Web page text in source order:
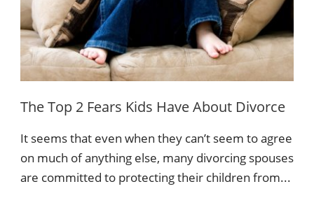
The Top 2 Fears Kids Have About Divorce
It seems that even when they can’t seem to agree
on much of anything else, many divorcing spouses
are committed to protecting their children from...